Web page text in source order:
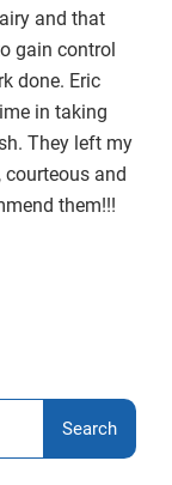
and that
gain control
done. Eric
in taking
They left my
and
them!!!